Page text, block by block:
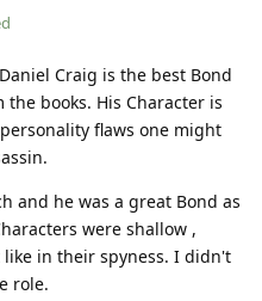
Craig is the best Bond
books. His Character is
flaws one might
and he was a great Bond as
were shallow ,
in their spyness. I didn't
role.